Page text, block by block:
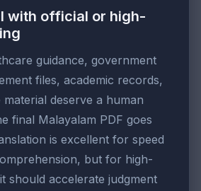
with official or high-
guidance, government
files, academic records,
deserve a human
final Malayalam PDF goes
is excellent for speed
but for high-
should accelerate judgment